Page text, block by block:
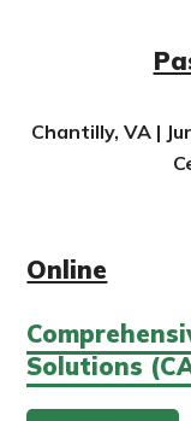
Chantilly, VA |
Online
Solutions